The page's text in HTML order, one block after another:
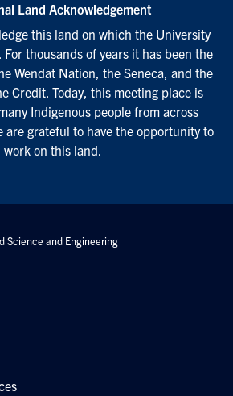
Land Acknowledgement
this land on which the University
For thousands of years it has been the
Wendat Nation, the Seneca, and the
Credit. Today, this meeting place is
Indigenous people from across
are grateful to have the opportunity to
work on this land.
Science and Engineering